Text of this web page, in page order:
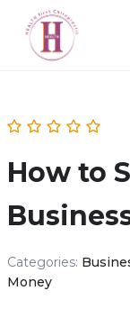
How to
Categories:
Money